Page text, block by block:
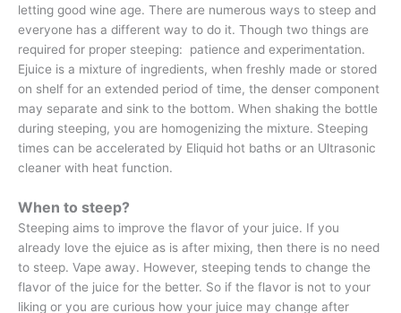
letting good wine age. There are numerous ways to steep and
everyone has a different way to do it. Though two things are
required for proper steeping: patience and experimentation.
Ejuice is a mixture of ingredients, when freshly made or stored
on shelf for an extended period of time, the denser component
may separate and sink to the bottom. When shaking the bottle
during steeping, you are homogenizing the mixture. Steeping
times can be accelerated by Eliquid hot baths or an Ultrasonic
cleaner with heat function.
When to steep?
Steeping aims to improve the flavor of your juice. If you
already love the ejuice as is after mixing, then there is no need
to steep. Vape away. However, steeping tends to change the
flavor of the juice for the better. So if the flavor is not to your
liking or you are curious how your juice may change after